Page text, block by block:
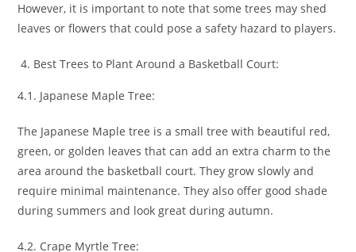
However, it is important to note that some trees may shed
leaves or flowers that could pose a safety hazard to players.
Best Trees to Plant Around a Basketball Court:
4.1. Japanese Maple Tree:
The Japanese Maple tree is a small tree with beautiful red,
green, or golden leaves that can add an extra charm to the
area around the basketball court. They grow slowly and
require minimal maintenance. They also offer good shade
during summers and look great during autumn.
4.2. Crape Myrtle Tree: